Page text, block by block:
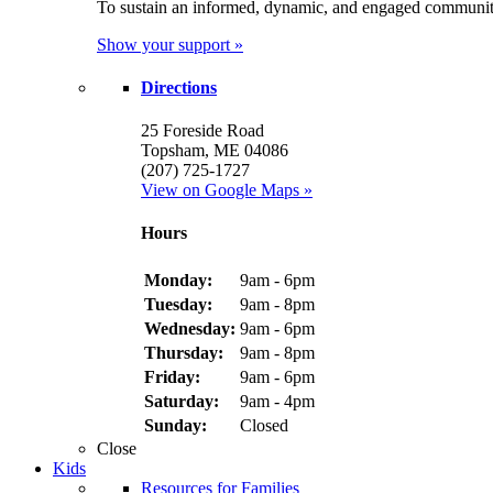
To sustain an informed, dynamic, and engaged
Show your support »
Directions
25 Foreside Road
Topsham, ME 04086
(207) 725-1727
View on Google Maps »
Hours
Monday:
9am - 6pm
Tuesday:
9am - 8pm
Wednesday: 9am - 6pm
Thursday:
9am - 8pm
Friday:
9am - 6pm
Saturday:
9am - 4pm
Sunday:
Closed
Close
Kids
Resources for Families